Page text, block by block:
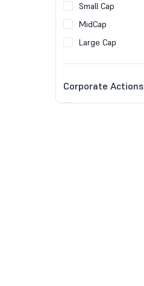
Small Cap
MidCap
Large Cap
Corporate Actions
Dividend